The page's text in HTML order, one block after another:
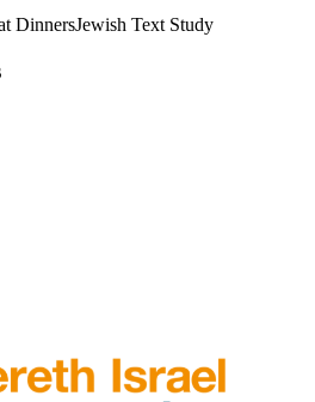
DinnersJewish Text Study